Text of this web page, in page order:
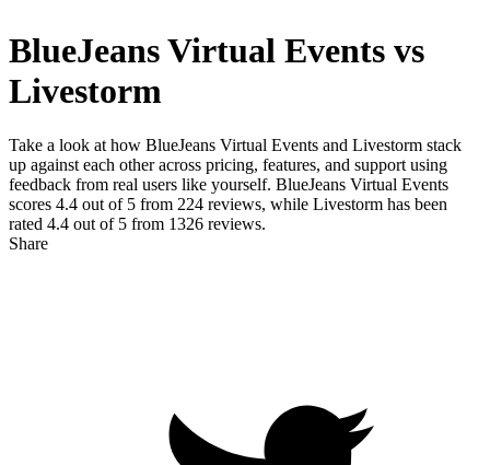
BlueJeans Virtual Events vs
Livestorm
Take a look at how BlueJeans Virtual Events and Livestorm stack
up against each other across pricing, features, and support using
feedback from real users like yourself. BlueJeans Virtual Events
scores 4.4 out of 5 from 224 reviews, while Livestorm has been
rated 4.4 out of 5 from 1326 reviews.
Share